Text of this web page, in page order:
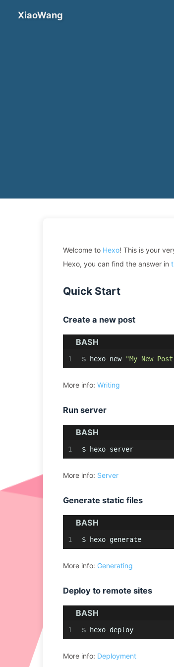
XiaoWang
Welcome to Hexo! This is your
Hexo, you can find the answer in
Quick Start
Create a new post
BASH
1 $ hexo new "My New
More info: Writing
Run server
BASH
1 $ hexo server
More info: Server
Generate static files
BASH
1 $ hexo generate
More info: Generating
Deploy to remote sites
BASH
1 $ hexo deploy
More info: Deployment